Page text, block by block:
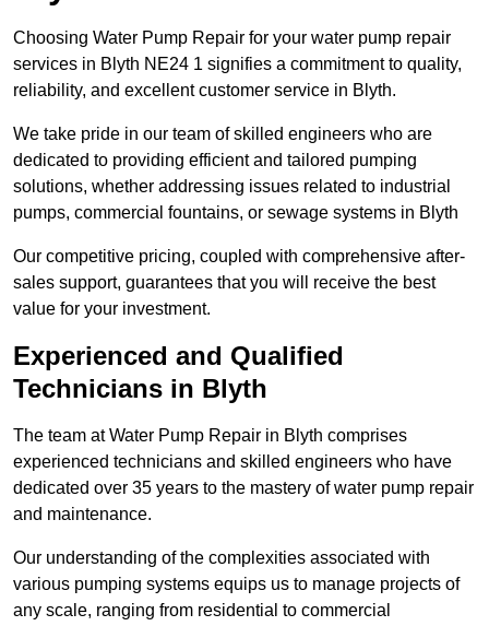
Choosing Water Pump Repair for your water pump repair
services in Blyth NE24 1 signifies a commitment to quality,
reliability, and excellent customer service in Blyth.
We take pride in our team of skilled engineers who are
dedicated to providing efficient and tailored pumping
solutions, whether addressing issues related to industrial
pumps, commercial fountains, or sewage systems in Blyth
Our competitive pricing, coupled with comprehensive after-
sales support, guarantees that you will receive the best
value for your investment.
Experienced and Qualified
Technicians in Blyth
The team at Water Pump Repair in Blyth comprises
experienced technicians and skilled engineers who have
dedicated over 35 years to the mastery of water pump repair
and maintenance.
Our understanding of the complexities associated with
various pumping systems equips us to manage projects of
any scale, ranging from residential to commercial